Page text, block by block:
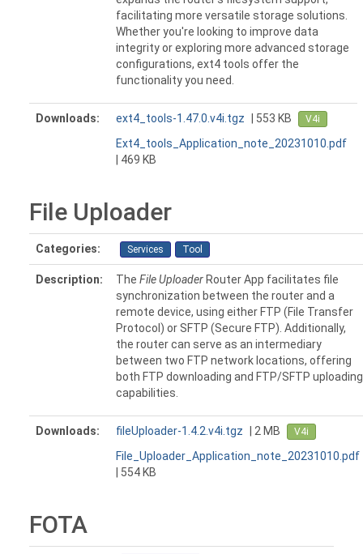
facilitating more versatile storage solutions.
Whether you're looking to improve data
integrity or exploring more advanced storage
configurations, ext4 tools offer the
functionality you need.
Downloads: ext4_tools-1.47.0.v4i.tgz | 553 KB V4i
Ext4_tools_Application_note_20231010.pdf
| 469 KB
File Uploader
Categories: Services Tool
Description: The File UploaderRouter App facilitates file
synchronization between the router and a
remote device, using either FTP (File Transfer
Protocol) or SFTP (Secure FTP). Additionally,
the router can serve as an intermediary
between two FTP network locations, offering
both FTP downloading and FTP/SFTP uploading
capabilities.
Downloads: fileUploader-1.4.2.v4i.tgz | 2 MB V4i
File_Uploader_Application_note_20231010.pdf
| 554 KB
FOTA